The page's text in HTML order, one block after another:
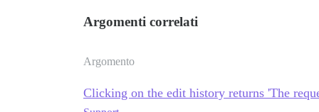
Argomenti correlati
Argomento
Clicking on the edit history returns 'The